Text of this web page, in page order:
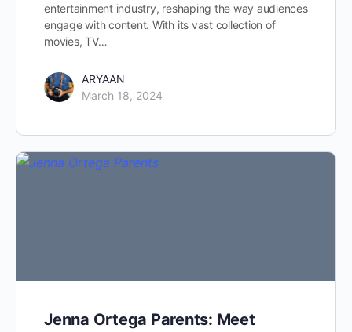
entertainment industry, reshaping the way audiences
engage with content. With its vast collection of
movies, TV…
ARYAAN
March 18, 2024
Jenna Ortega Parents: Meet